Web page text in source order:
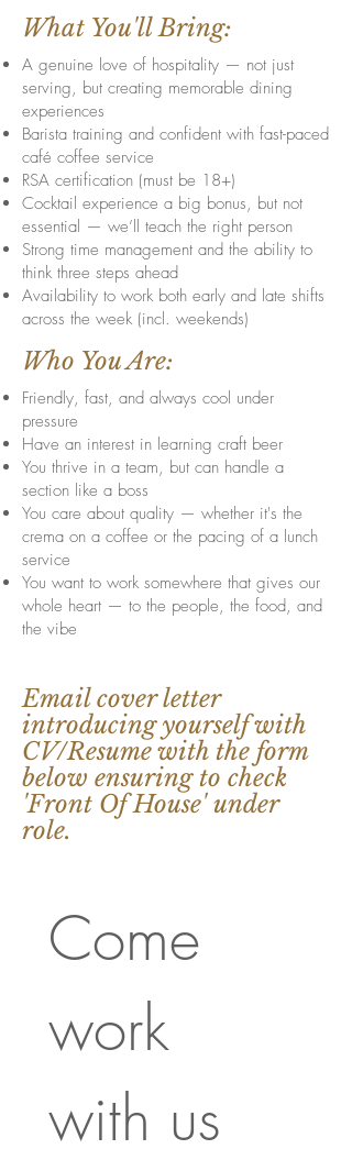
What You'll Bring:
A genuine love of hospitality — not just
serving, but creating memorable dining
experiences
Barista training and confident with fast-paced
café coffee service
RSA certification (must be 18+)
Cocktail experience a big bonus, but not
essential — we’ll teach the right person
Strong time management and the ability to
think three steps ahead
Availability to work both early and late shifts
across the week (incl. weekends)
Who You Are:
Friendly, fast, and always cool under
pressure
Have an interest in learning craft beer
You thrive in a team, but can handle a
section like a boss
You care about quality — whether it's the
crema on a coffee or the pacing of a lunch
service
You want to work somewhere that gives our
whole heart — to the people, the food, and
the vibe
Email cover letter
introducing yourself with
CV/Resume with the form
below ensuring to check
'Front Of House' under
role.
Come
work
with us